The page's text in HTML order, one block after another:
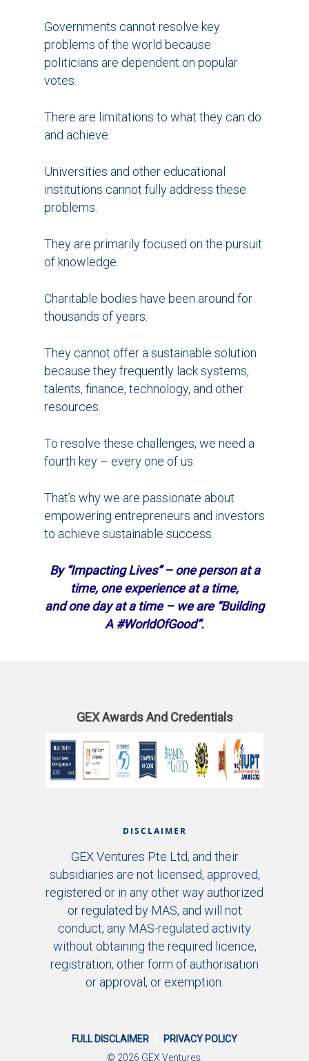
Governments cannot resolve key
problems of the world because
politicians are dependent on popular
votes.
There are limitations to what they can do
and achieve.
Universities and other educational
institutions cannot fully address these
problems.
They are primarily focused on the pursuit
of knowledge.
Charitable bodies have been around for
thousands of years.
They cannot offer a sustainable solution
because they frequently lack systems,
talents, finance, technology, and other
resources.
To resolve these challenges, we need a
fourth key – every one of us.
That’s why we are passionate about
empowering entrepreneurs and investors
to achieve sustainable success.
By “Impacting Lives” – one person at a
time, one experience at a time,
and one day at a time – we are “Building
A #WorldOfGood”.
GEX Awards And Credentials
DISCLAIMER
GEX Ventures Pte Ltd, and their
subsidiaries are not licensed, approved,
registered or in any other way authorized
or regulated by MAS, and will not
conduct, any MAS-regulated activity
without obtaining the required licence,
registration, other form of authorisation
or approval, or exemption.
FULL DISCLAIMER
PRIVACY POLICY
© 2026 GEX Ventures.